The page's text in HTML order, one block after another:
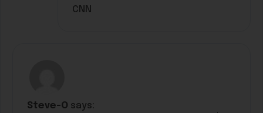
CNN
Steve-O says: